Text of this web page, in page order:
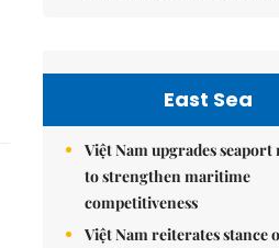
East Sea
Việt Nam upgrades
to strengthen maritime
competitiveness
Việt Nam reiterates stance